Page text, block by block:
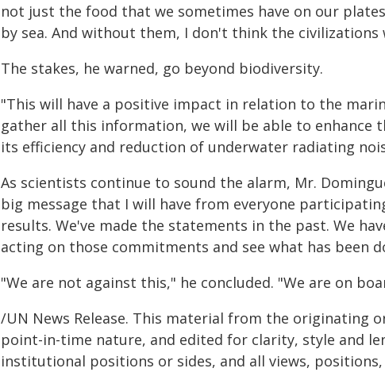
not just the food that we sometimes have on our
by sea. And without them, I don't think the
The stakes, he warned, go beyond biodiversity.
"This will have a positive impact in relation to the
gather all this information, we will be able to enhance
its efficiency and reduction of underwater radiating
As scientists continue to sound the alarm, Mr.
big message that I will have from everyone
results. We've made the statements in the past. We
acting on those commitments and see what has been
"We are not against this," he concluded. "We are on
/UN News Release. This material from the originating
point-in-time nature, and edited for clarity, style and
institutional positions or sides, and all views,